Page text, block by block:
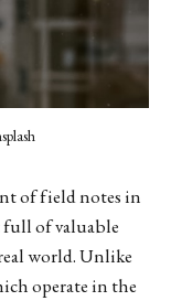
of field notes in
of valuable
world. Unlike
operate in the